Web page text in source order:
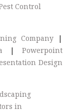
Control
Company|
|Powerpoint
Design
in